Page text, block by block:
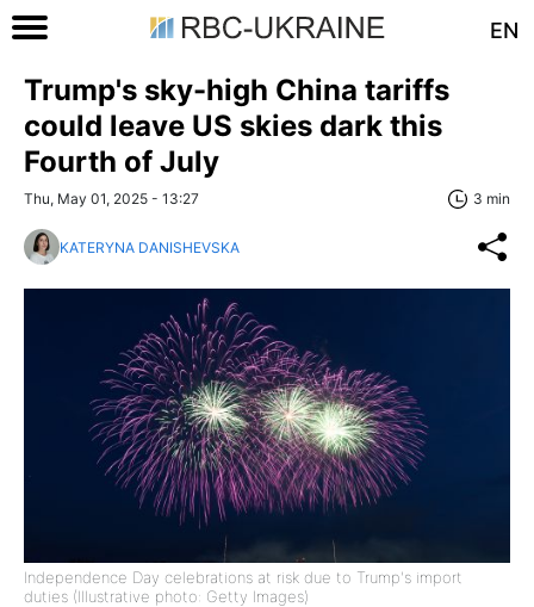
EN
Trump's sky-high China tariffs
could leave US skies dark this
Fourth of July
Thu, May 01, 2025 - 13:27 3 min
KATERYNA DANISHEVSKA
Independence Day celebrations at risk due to Trump's import
duties (Illustrative photo: Getty Images)